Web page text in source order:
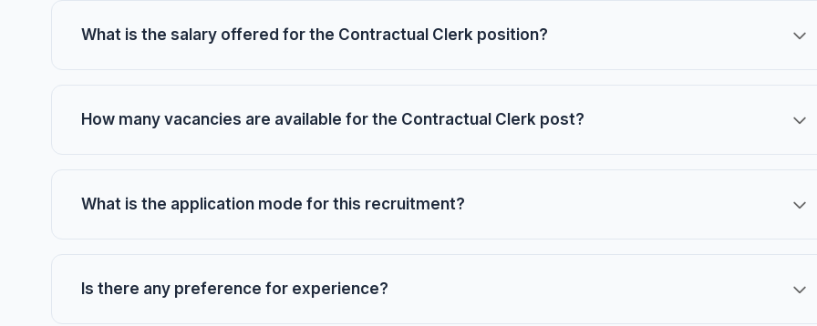
What is the salary offered for the Contractual Clerk position?
How many vacancies are available for the Contractual Clerk post?
What is the application mode for this recruitment?
Is there any preference for experience?